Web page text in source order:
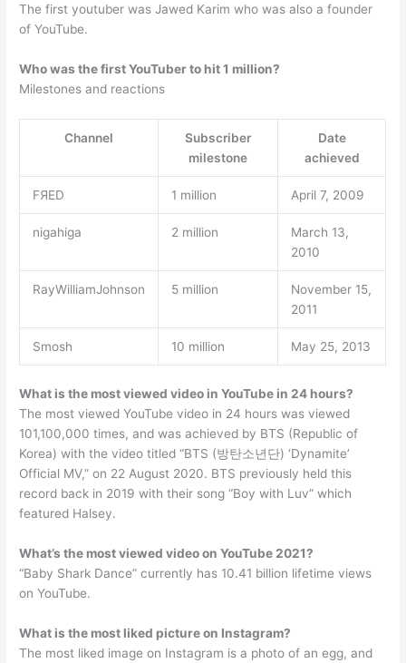
The first youtuber was Jawed Karim who was also a founder
of YouTube.
Who was the first YouTuber to hit 1 million?
Milestones and reactions
Channel
Subscriber
milestone
Date
achieved
FЯED 1 million April 7, 2009
nigahiga 2 million
March 13,
2010
RayWilliamJohnson 5 million
November 15,
2011
Smosh 10 million May 25, 2013
What is the most viewed video in YouTube in 24 hours?
The most viewed YouTube video in 24 hours was viewed
101,100,000 times, and was achieved by BTS (Republic of
Korea) with the video titled “BTS (방탄소년단) ‘Dynamite’
Official MV,” on 22 August 2020. BTS previously held this
record back in 2019 with their song “Boy with Luv” which
featured Halsey.
What’s the most viewed video on YouTube 2021?
“Baby Shark Dance” currently has 10.41 billion lifetime views
on YouTube.
What is the most liked picture on Instagram?
The most liked image on Instagram is a photo of an egg, and